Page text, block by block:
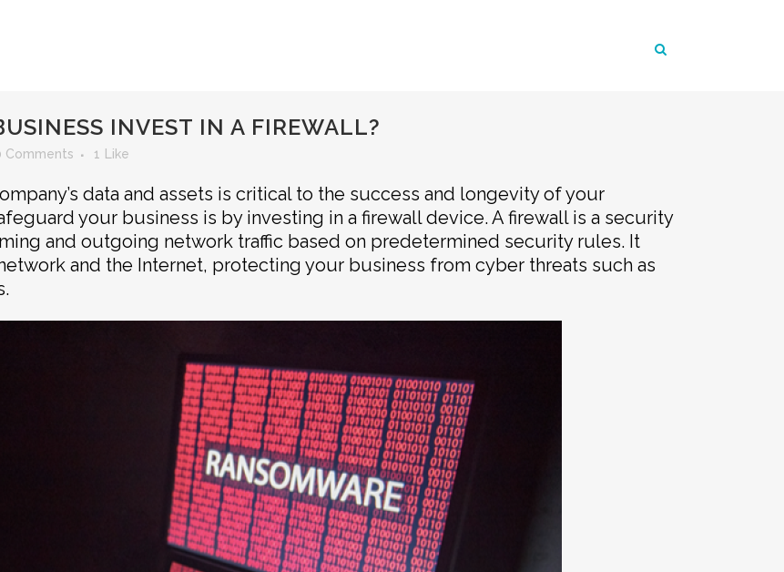
INVEST IN A FIREWALL?
Comments 1 Like
data and assets is critical to the success and longevity of your
your business is by investing in a firewall device. A firewall is a security
and outgoing network traffic based on predetermined security rules. It
and the Internet, protecting your business from cyber threats such as